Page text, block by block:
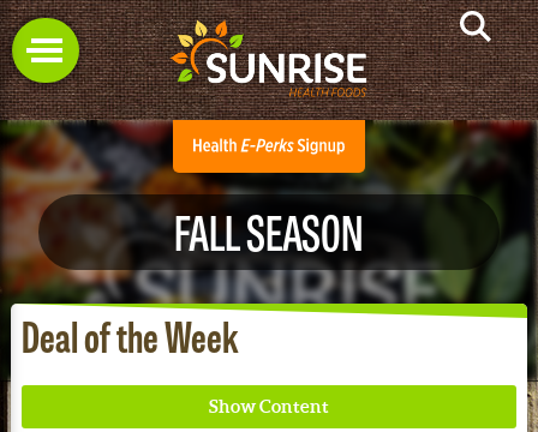
Deal of the Week
FALL SEASON